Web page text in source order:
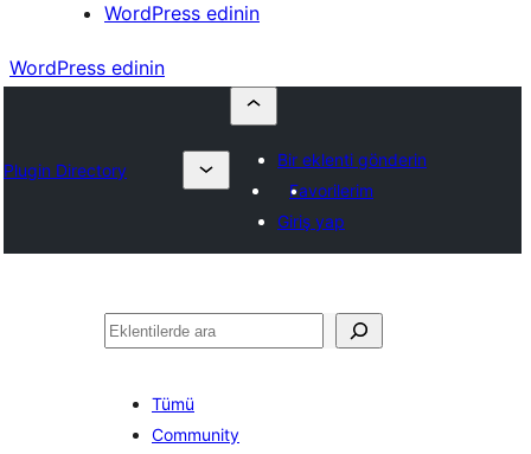
WordPress edinin
WordPress edinin
Plugin Directory
Bir eklenti gönderin
Favorilerim
Giriş yap
Ara
Tümü
Community